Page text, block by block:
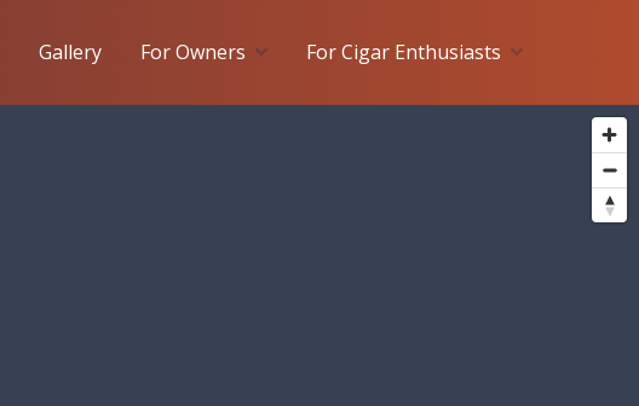
Gallery For Owners For Cigar Enthusiasts